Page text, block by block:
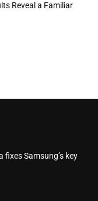
Reveal a Familiar
fixes Samsung’s key